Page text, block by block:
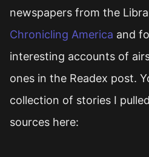
newspapers from the
Chronicling America and
interesting accounts of
ones in the Readex post.
collection of stories I
sources here: